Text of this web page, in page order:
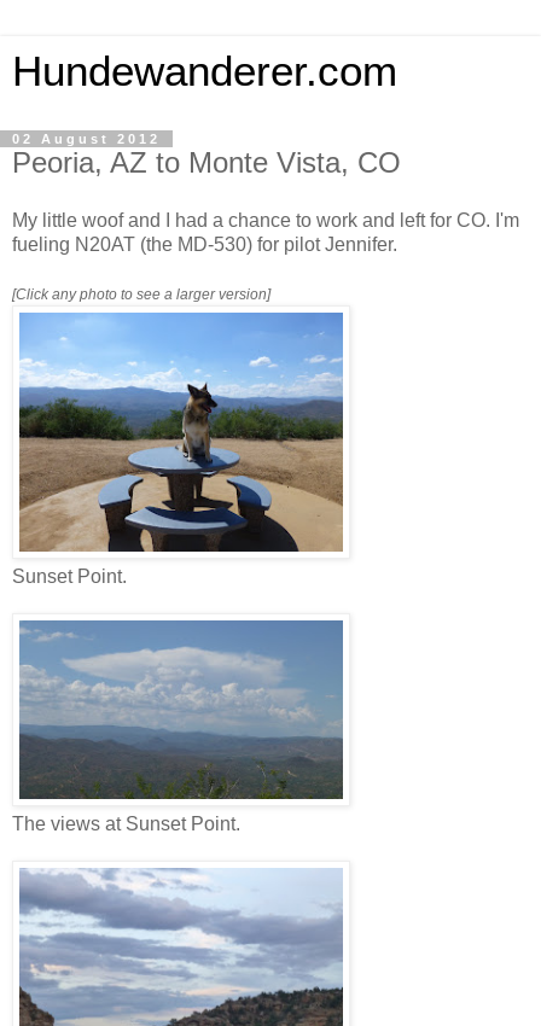
Hundewanderer.com
02 August 2012
Peoria, AZ to Monte Vista, CO
My little woof and I had a chance to work and left for CO. I'm
fueling N20AT (the MD-530) for pilot Jennifer.
[Click any photo to see a larger version]
Sunset Point.
The views at Sunset Point.